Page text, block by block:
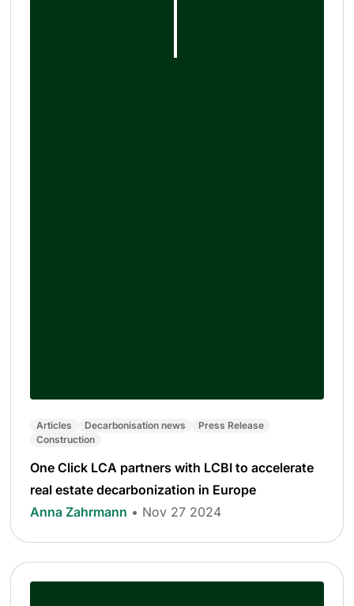
Articles Decarbonisation news
Press Release
Construction
One Click LCA partners with LCBI to accelerate
real estate decarbonization in Europe
Anna Zahrmann • Nov 27 2024